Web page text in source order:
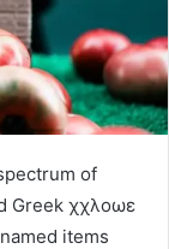
of
Greek χχλοωε
items